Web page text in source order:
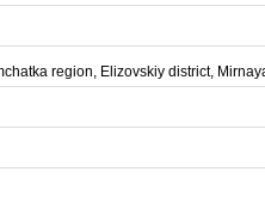
region, Elizovskiy district,